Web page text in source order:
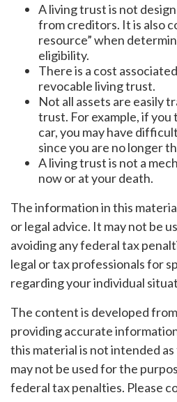
A living trust is not
from creditors. It is also
resource” when
eligibility.
There is a cost
revocable living trust.
Not all assets are easily
trust. For example, if
car, you may have
since you are no longer
A living trust is not a
now or at your death.
The information in this
or legal advice. It may not be
avoiding any federal tax
legal or tax professionals for
regarding your individual
The content is developed
providing accurate
this material is not intended
may not be used for the
federal tax penalties. Please